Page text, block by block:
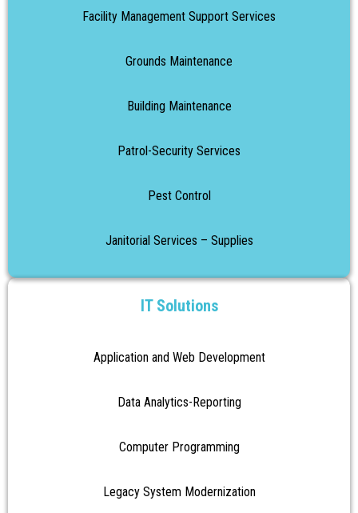
Facility Management Support Services
Grounds Maintenance
Building Maintenance
Patrol-Security Services
Pest Control
Janitorial Services – Supplies
IT Solutions
Application and Web Development
Data Analytics-Reporting
Computer Programming
Legacy System Modernization